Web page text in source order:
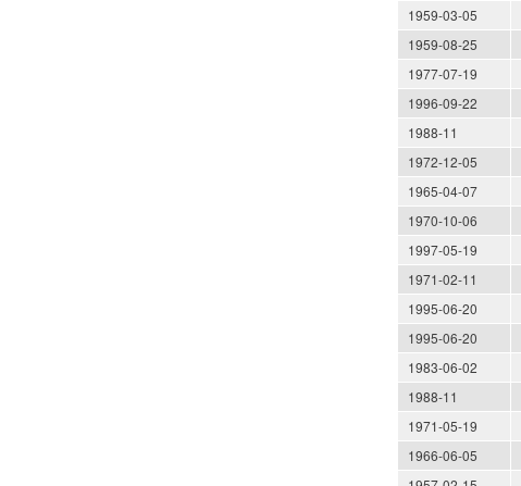
1959-03-05
1959-08-25
1977-07-19
1996-09-22
1988-11
1972-12-05
1965-04-07
1970-10-06
1997-05-19
1971-02-11
1995-06-20
1995-06-20
1983-06-02
1988-11
1971-05-19
1966-06-05